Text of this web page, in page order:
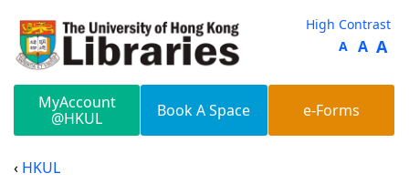
High Contrast
A A A
MyAccount
@HKUL
Book A Space e-Forms
HKUL